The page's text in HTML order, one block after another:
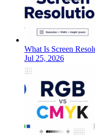
What Is Screen
Jul 25, 2026